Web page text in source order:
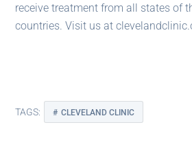
receive treatment from all states of
countries. Visit us at
TAGS: CLEVELAND CLINIC